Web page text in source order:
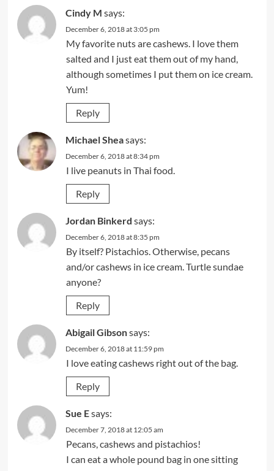
Cindy M says:
December 6, 2018 at 3:05 pm
My favorite nuts are cashews. I love them
salted and I just eat them out of my hand,
although sometimes I put them on ice cream.
Yum!
Reply
Michael Sheasays:
December 6, 2018 at 8:34 pm
I live peanuts in Thai food.
Reply
Jordan Binkerd says:
December 6, 2018 at 8:35 pm
By itself? Pistachios. Otherwise, pecans
and/or cashews in ice cream. Turtle sundae
anyone?
Reply
Abigail Gibsonsays:
December 6, 2018 at 11:59 pm
I love eating cashews right out of the bag.
Reply
Sue Esays:
December 7, 2018 at 12:05 am
Pecans, cashews and pistachios!
I can eat a whole pound bag in one sitting